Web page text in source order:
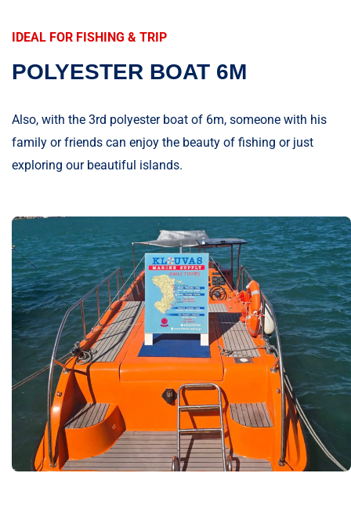
IDEAL FOR FISHING & TRIP
POLYESTER BOAT 6M
Also, with the 3rd polyester boat of 6m, someone with his
family or friends can enjoy the beauty of fishing or just
exploring our beautiful islands.